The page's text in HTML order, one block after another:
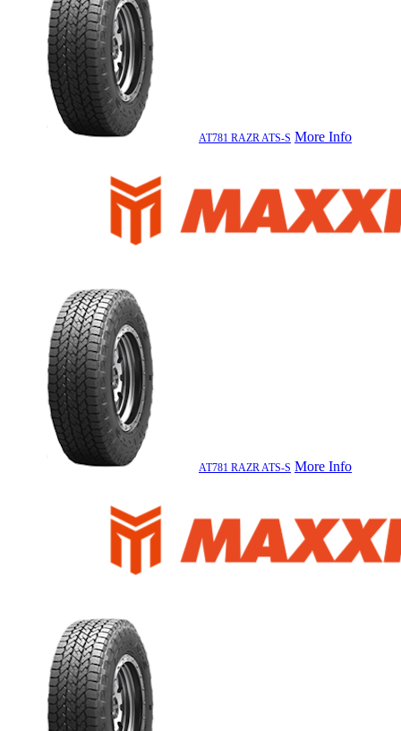
AT781 RAZR ATS-S More Info
AT781 RAZR ATS-S More Info